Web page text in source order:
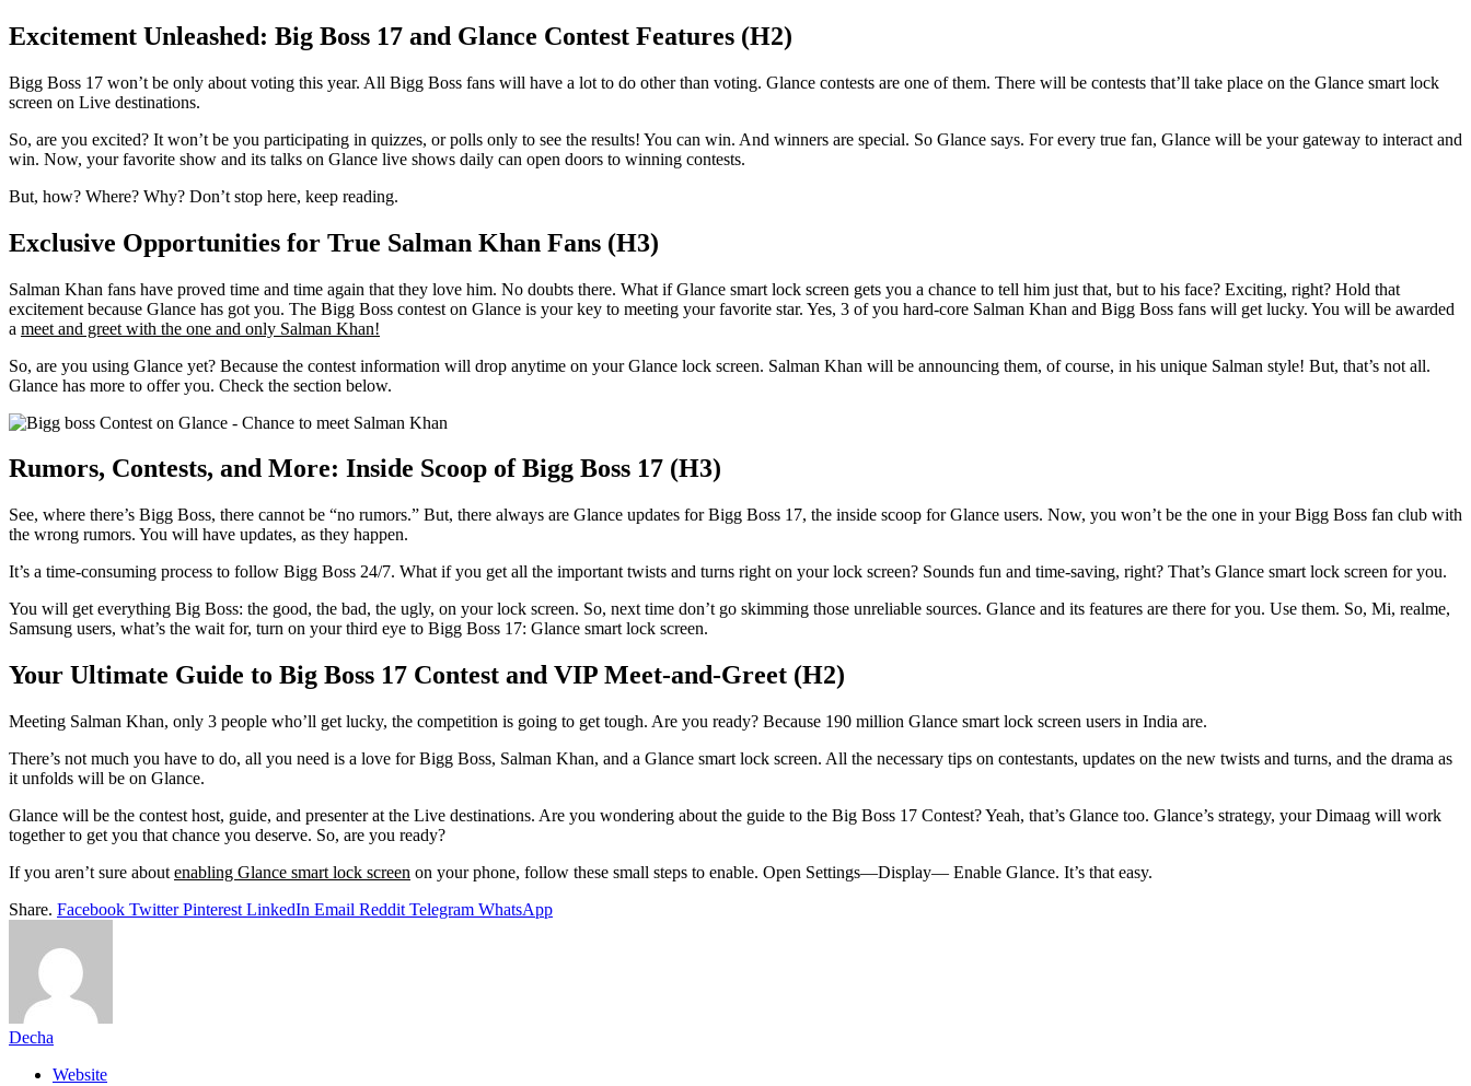
Excitement Unleashed: Big Boss 17 and Glance Contest Features (H2)
Bigg Boss 17 won’t be only about voting this year. All Bigg Boss fans will have a lot to do other than voting. Glance contests are one of them. There will be contests that’ll take place on the Glance smart lock
screen on Live destinations.
So, are you excited? It won’t be you participating in quizzes, or polls only to see the results! You can win. And winners are special. So Glance says. For every true fan, Glance will be your gateway to interact and
win. Now, your favorite show and its talks on Glance live shows daily can open doors to winning contests.
But, how? Where? Why? Don’t stop here, keep reading.
Exclusive Opportunities for True Salman Khan Fans (H3)
Salman Khan fans have proved time and time again that they love him. No doubts there. What if Glance smart lock screen gets you a chance to tell him just that, but to his face? Exciting, right? Hold that
excitement because Glance has got you. The Bigg Boss contest on Glance is your key to meeting your favorite star. Yes, 3 of you hard-core Salman Khan and Bigg Boss fans will get lucky. You will be awarded
a meet and greet with the one and only Salman Khan!
So, are you using Glance yet? Because the contest information will drop anytime on your Glance lock screen. Salman Khan will be announcing them, of course, in his unique Salman style! But, that’s not all.
Glance has more to offer you. Check the section below.
Rumors, Contests, and More: Inside Scoop of Bigg Boss 17 (H3)
See, where there’s Bigg Boss, there cannot be “no rumors.” But, there always are Glance updates for Bigg Boss 17, the inside scoop for Glance users. Now, you won’t be the one in your Bigg Boss fan club with
the wrong rumors. You will have updates, as they happen.
It’s a time-consuming process to follow Bigg Boss 24/7. What if you get all the important twists and turns right on your lock screen? Sounds fun and time-saving, right? That’s Glance smart lock screen for you.
You will get everything Big Boss: the good, the bad, the ugly, on your lock screen. So, next time don’t go skimming those unreliable sources. Glance and its features are there for you. Use them. So, Mi, realme,
Samsung users, what’s the wait for, turn on your third eye to Bigg Boss 17: Glance smart lock screen.
Your Ultimate Guide to Big Boss 17 Contest and VIP Meet-and-Greet (H2)
Meeting Salman Khan, only 3 people who’ll get lucky, the competition is going to get tough. Are you ready? Because 190 million Glance smart lock screen users in India are.
There’s not much you have to do, all you need is a love for Bigg Boss, Salman Khan, and a Glance smart lock screen. All the necessary tips on contestants, updates on the new twists and turns, and the drama as
it unfolds will be on Glance.
Glance will be the contest host, guide, and presenter at the Live destinations. Are you wondering about the guide to the Big Boss 17 Contest? Yeah, that’s Glance too. Glance’s strategy, your Dimaag will work
together to get you that chance you deserve. So, are you ready?
If you aren’t sure about enabling Glance smart lock screen on your phone, follow these small steps to enable. Open Settings—Display— Enable Glance. It’s that easy.
Share. Facebook Twitter Pinterest LinkedIn Email Reddit Telegram WhatsApp
Decha
Website